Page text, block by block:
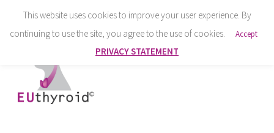
This website uses cookies to improve your user experience. By
continuing to use the site, you agree to the use of cookies.
Accept
PRIVACY STATEMENT